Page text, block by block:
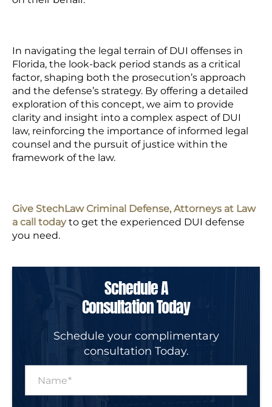
In navigating the legal terrain of DUI offenses in
Florida, the look-back period stands as a critical
factor, shaping both the prosecution’s approach
and the defense’s strategy. By offering a detailed
exploration of this concept, we aim to provide
clarity and insight into a complex aspect of DUI
law, reinforcing the importance of informed legal
counsel and the pursuit of justice within the
framework of the law.
Give StechLaw Criminal Defense, Attorneys at Law
a call todayto get the experienced DUI defense
you need.
Schedule A
Consultation Today
Schedule your complimentary
consultation Today.
m